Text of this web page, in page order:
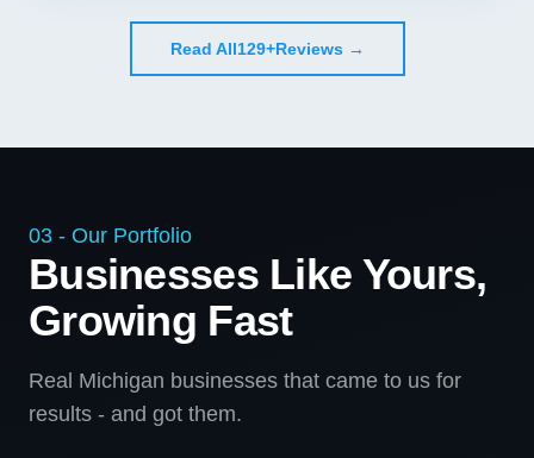
Read All129+Reviews →
03 - Our Portfolio
Businesses Like Yours,
Growing Fast
Real Michigan businesses that came to us for
results - and got them.